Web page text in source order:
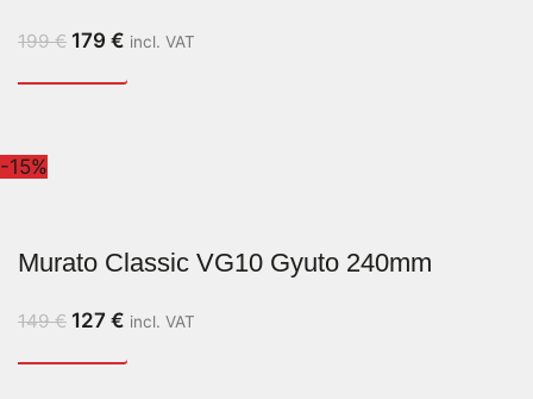
199€ 179 € incl. VAT
-15%
Murato Classic VG10 Gyuto 240mm
149€ 127 € incl. VAT